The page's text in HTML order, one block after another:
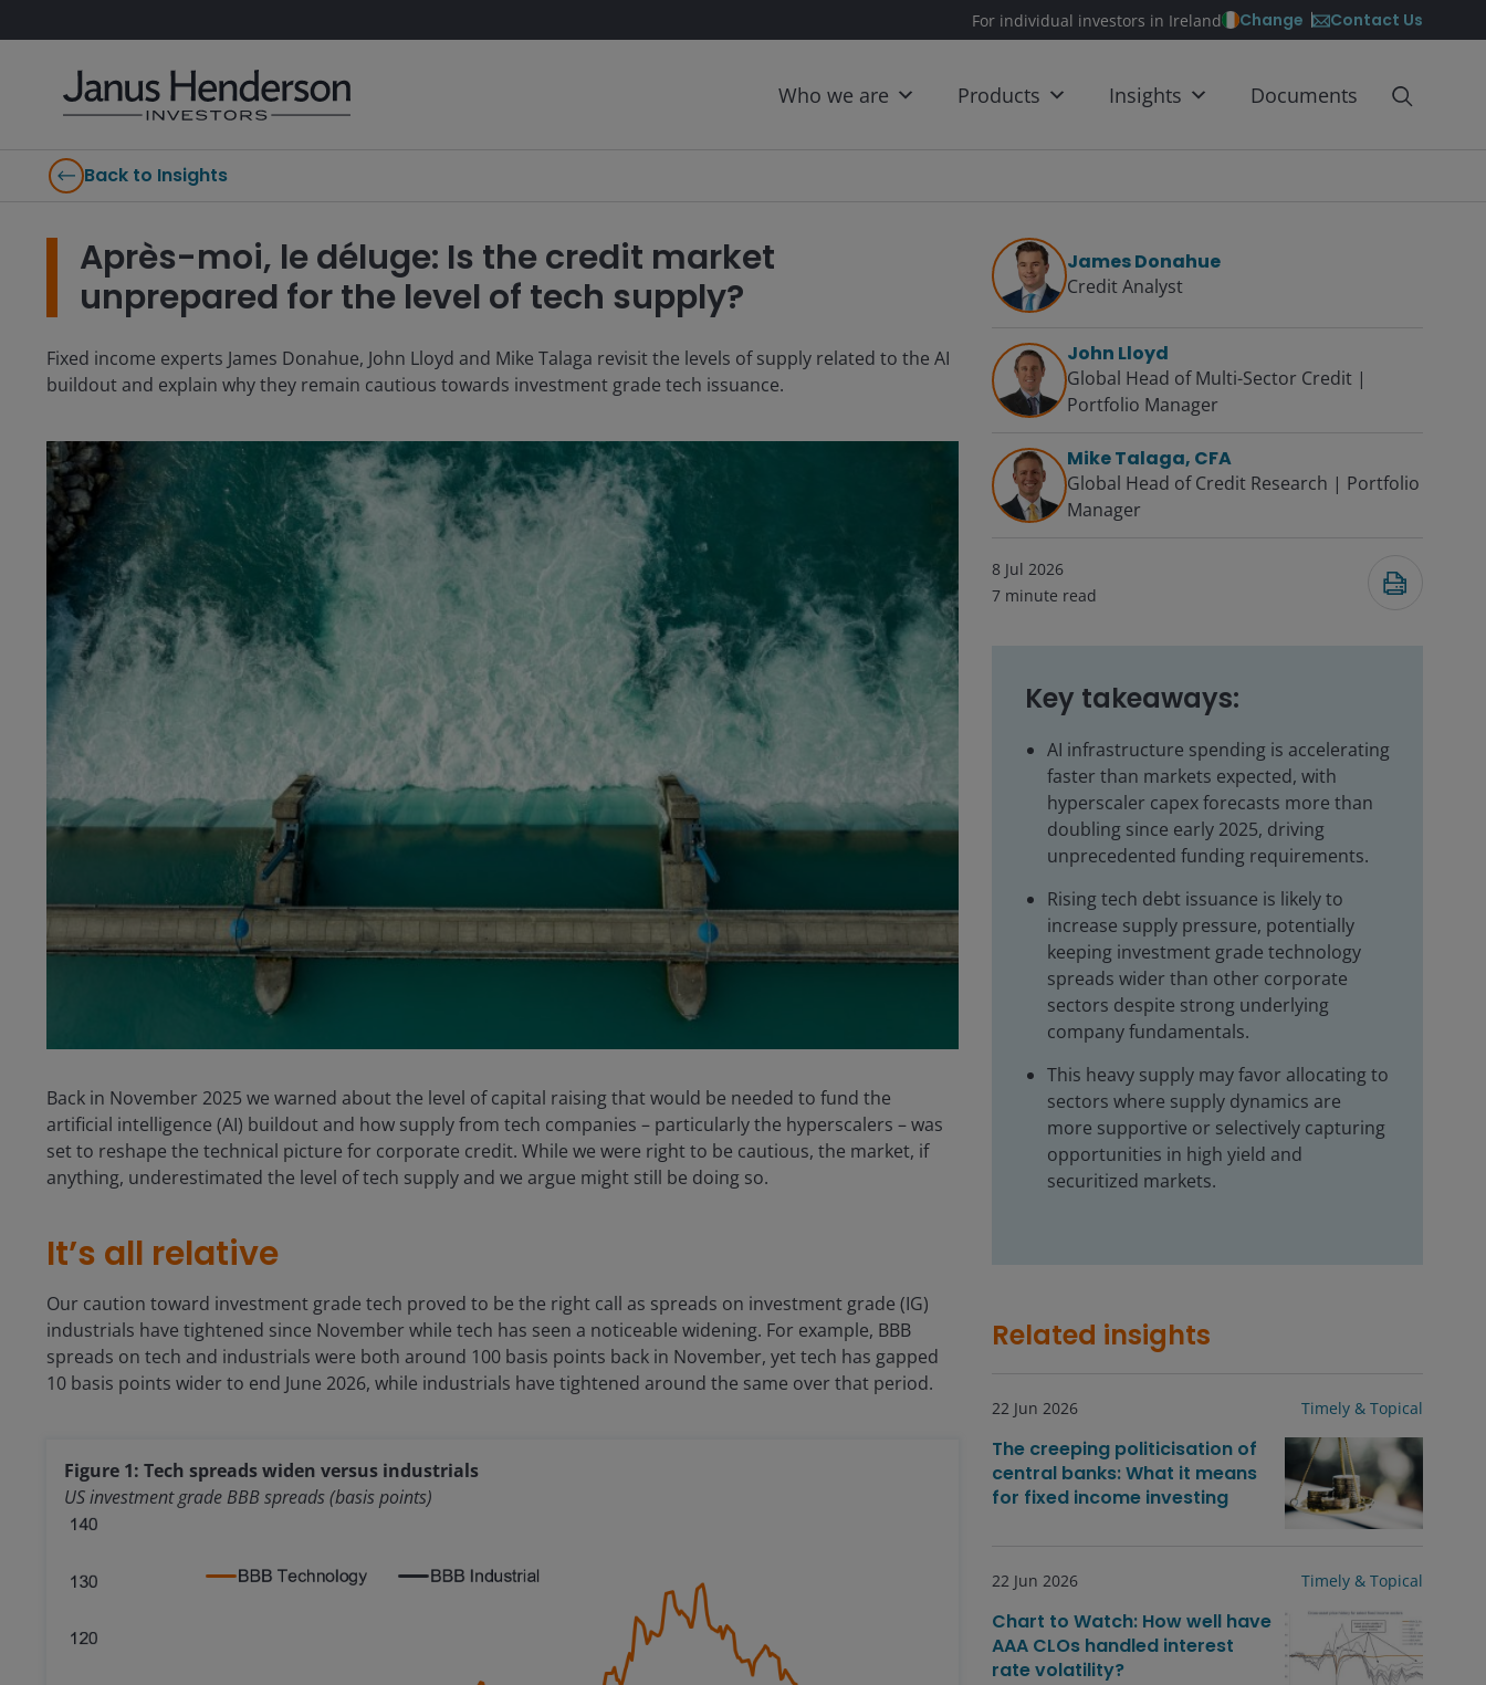
For individual investors in Ireland Change Contact Us
Who we are Products Insights Documents
Back to Insights
Après-moi, le déluge: Is the credit market
unprepared for the level of tech supply?
Fixed income experts James Donahue, John Lloyd and Mike Talaga revisit the levels of supply related to the AI
buildout and explain why they remain cautious towards investment grade tech issuance.
Back in November 2025 we warned about the level of capital raising that would be needed to fund the
artificial intelligence (AI) buildout and how supply from tech companies – particularly the hyperscalers – was
set to reshape the technical picture for corporate credit. While we were right to be cautious, the market, if
anything, underestimated the level of tech supply and we argue might still be doing so.
It’s all relative
Our caution toward investment grade tech proved to be the right call as spreads on investment grade (IG)
industrials have tightened since November while tech has seen a noticeable widening. For example, BBB
spreads on tech and industrials were both around 100 basis points back in November, yet tech has gapped
10 basis points wider to end June 2026, while industrials have tightened around the same over that period.
Figure 1: Tech spreads widen versus industrials
US investment grade BBB spreads (basis points)
James Donahue
Credit Analyst
John Lloyd
Global Head of Multi-Sector Credit |
Portfolio Manager
Mike Talaga, CFA
Global Head of Credit Research | Portfolio
Manager
8 Jul 2026
7 minute read
Key takeaways:
AI infrastructure spending is accelerating
faster than markets expected, with
hyperscaler capex forecasts more than
doubling since early 2025, driving
unprecedented funding requirements.
Rising tech debt issuance is likely to
increase supply pressure, potentially
keeping investment grade technology
spreads wider than other corporate
sectors despite strong underlying
company fundamentals.
This heavy supply may favor allocating to
sectors where supply dynamics are
more supportive or selectively capturing
opportunities in high yield and
securitized markets.
Related insights
22 Jun 2026 Timely & Topical
The creeping politicisation of
central banks: What it means
for fixed income investing
22 Jun 2026 Timely & Topical
Chart to Watch: How well have
AAA CLOs handled interest
rate volatility?